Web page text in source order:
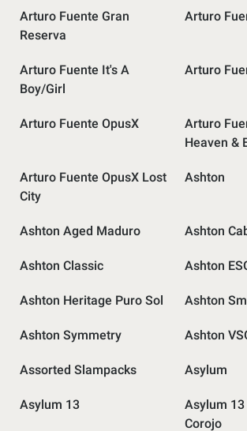
Arturo Fuente Gran
Reserva
Arturo
Arturo Fuente It's A
Boy/Girl
Arturo
Arturo Fuente OpusX
Arturo
Heaven &
Arturo Fuente OpusX Lost
City
Ashton
Ashton Aged Maduro Ashton
Ashton Classic Ashton
Ashton Heritage Puro Sol Ashton
Ashton Symmetry Ashton
Assorted Slampacks Asylum
Asylum 13
Asylum
Corojo